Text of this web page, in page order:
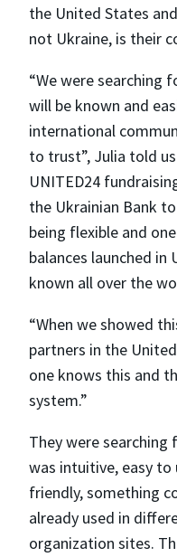
the United States
not Ukraine, is their
“We were
will be known and
international
to trust”, Julia told
UNITED24
the Ukrainian Bank
being flexible and
balances launched
known all over the
“When we showed
partners in the
one knows this and
system.”
They were
was intuitive, easy to
friendly, something
already used in
organization sites.